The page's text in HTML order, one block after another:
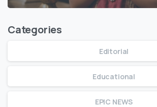
Categories
Editorial
Educational
EPIC NEWS